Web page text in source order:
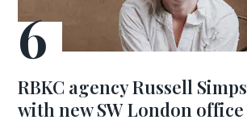
RBKC agency Russell
with new SW London office